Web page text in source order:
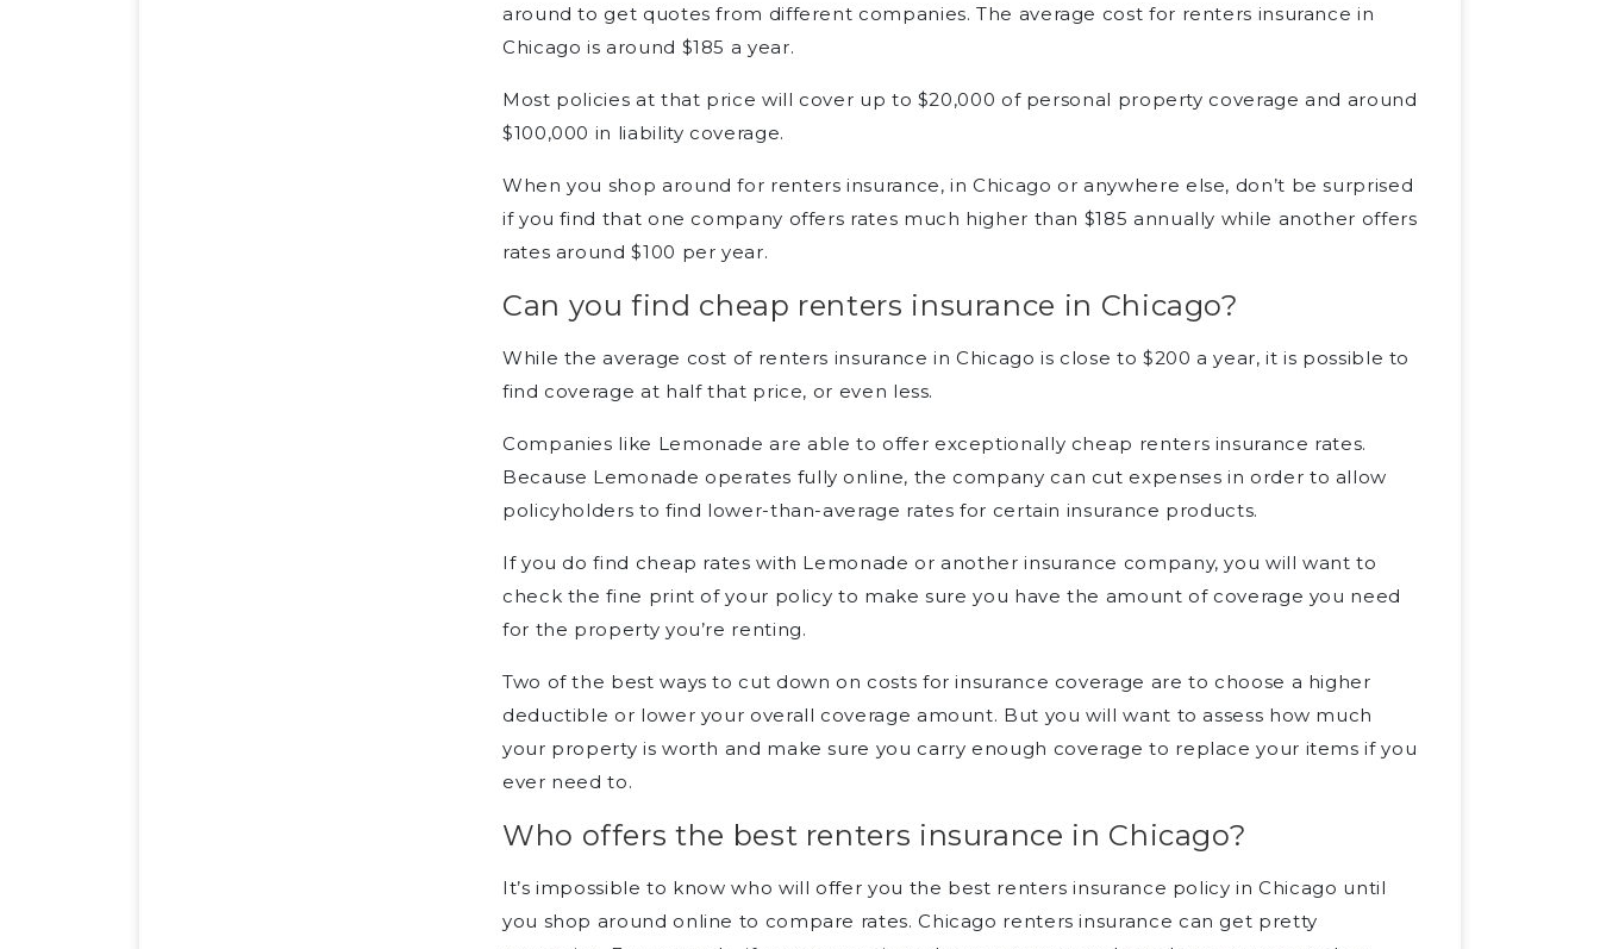
Who offers the best renters
How can I get renters
insurance in Chicago?
Can I get discounts on renters
insurance?
around to get quotes from different companies. The average cost for renters insurance in
Chicago is around $185 a year.
Most policies at that price will cover up to $20,000 of personal property coverage and around
$100,000 in liability coverage.
When you shop around for renters insurance, in Chicago or anywhere else, don’t be surprised
if you find that one company offers rates much higher than $185 annually while another offers
rates around $100 per year.
Can you find cheap renters insurance in Chicago?
While the average cost of renters insurance in Chicago is close to $200 a year, it is possible to
find coverage at half that price, or even less.
Companies like Lemonade are able to offer exceptionally cheap renters insurance rates.
Because Lemonade operates fully online, the company can cut expenses in order to allow
policyholders to find lower-than-average rates for certain insurance products.
If you do find cheap rates with Lemonade or another insurance company, you will want to
check the fine print of your policy to make sure you have the amount of coverage you need
for the property you’re renting.
Two of the best ways to cut down on costs for insurance coverage are to choose a higher
deductible or lower your overall coverage amount. But you will want to assess how much
your property is worth and make sure you carry enough coverage to replace your items if you
ever need to.
Who offers the best renters insurance in Chicago?
It’s impossible to know who will offer you the best renters insurance policy in Chicago until
you shop around online to compare rates. Chicago renters insurance can get pretty